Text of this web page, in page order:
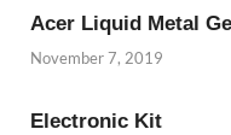
Acer Liquid Metal
November 7, 2019
Electronic Kit